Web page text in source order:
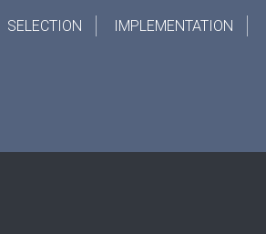
SELECTION IMPLEMENTATION